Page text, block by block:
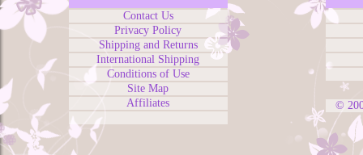
Contact Us
Privacy Policy
Shipping and Returns
International Shipping
Conditions of Use
Site Map
Affiliates
©